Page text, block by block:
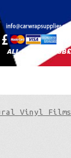
Vinyl Films